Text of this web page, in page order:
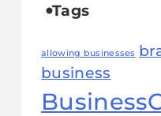
Tags
allowing businesses
business